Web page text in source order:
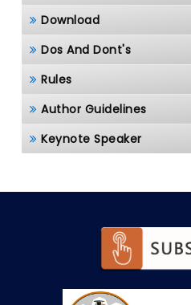
Download
Dos And Dont's
Rules
Author Guidelines
Keynote Speaker